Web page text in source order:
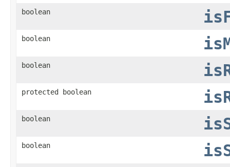
boolean
boolean
boolean
protected boolean
boolean
boolean